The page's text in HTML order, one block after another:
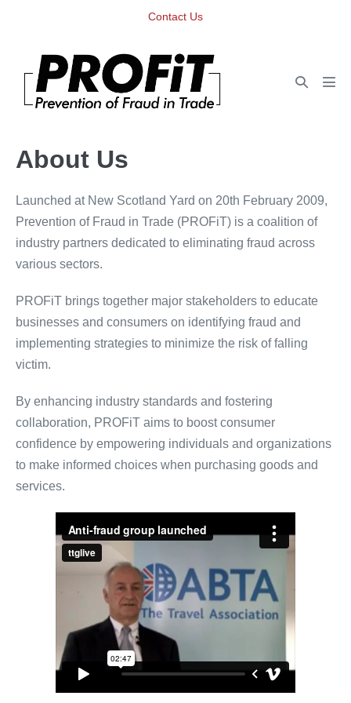
Contact Us
Search
About Us
Launched at New Scotland Yard on 20th February 2009,
Prevention of Fraud in Trade (PROFiT) is a coalition of
industry partners dedicated to eliminating fraud across
various sectors.
PROFiT brings together major stakeholders to educate
businesses and consumers on identifying fraud and
implementing strategies to minimize the risk of falling
victim.
By enhancing industry standards and fostering
collaboration, PROFiT aims to boost consumer
confidence by empowering individuals and organizations
to make informed choices when purchasing goods and
services.